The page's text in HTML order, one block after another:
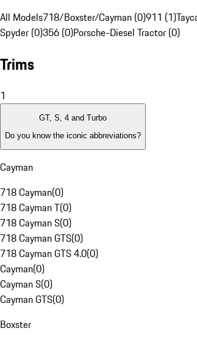
All Models718/Boxster/Cayman (0)911 (1)
Spyder (0)356 (0)Porsche-Diesel Tractor (0)
Trims
1
GT, S, 4 and Turbo
Do you know the iconic abbreviations?
Cayman
718 Cayman(0)
718 Cayman T(0)
718 Cayman S(0)
718 Cayman GTS(0)
718 Cayman GTS 4.0(0)
Cayman(0)
Cayman S(0)
Cayman GTS(0)
Boxster